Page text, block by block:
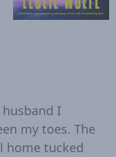
I
my toes. The
home tucked